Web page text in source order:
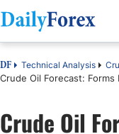
DF Technical Analysis
Crude Oil Forecast: Forms
Crude Oil